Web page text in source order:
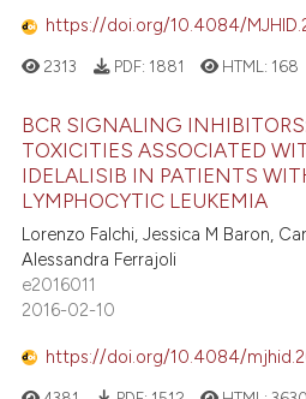
claim, and a label
was made.
how this article has been
at scite.ai
cited by providing the
of the citation, a
describing whether
https://doi.org/10.4084/
2313 PDF: 1881 HTML: 168
BCR SIGNALING
TOXICITIES ASSOCIATED
IDELALISIB IN PATIENTS
LYMPHOCYTIC LEUKEMIA
Lorenzo Falchi, Jessica M Baron,
Alessandra Ferrajoli
e2016011
2016-02-10
https://doi.org/10.4084/